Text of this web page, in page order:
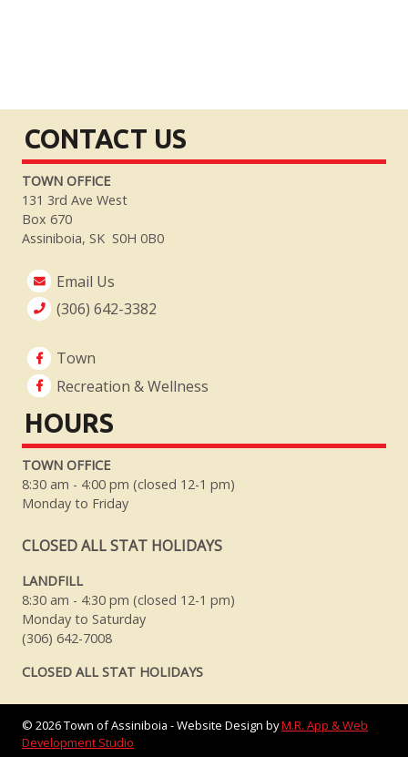
CONTACT US
TOWN OFFICE
131 3rd Ave West
Box 670
Assiniboia, SK S0H 0B0
Email Us
(306) 642-3382
Town
Recreation & Wellness
HOURS
TOWN OFFICE
8:30 am - 4:00 pm (closed 12-1 pm)
Monday to Friday
CLOSED ALL STAT HOLIDAYS
LANDFILL
8:30 am - 4:30 pm (closed 12-1 pm)
Monday to Saturday
(306) 642-7008
CLOSED ALL STAT HOLIDAYS
© 2026Town of Assiniboia - Website Design byM.R. App & Web
Development Studio